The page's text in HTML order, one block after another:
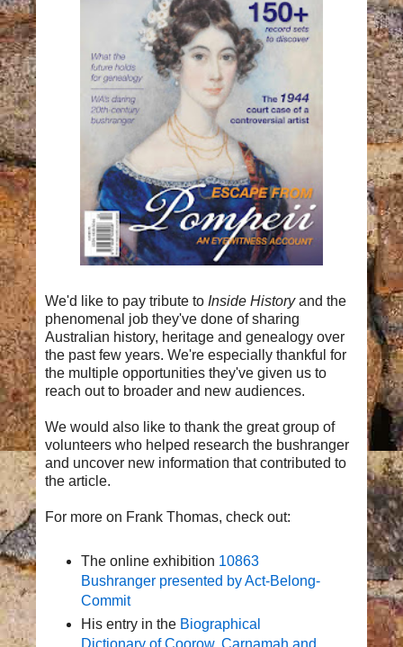
We'd like to pay tribute to Inside Historyand the
phenomenal job they've done of sharing
Australian history, heritage and genealogy over
the past few years. We're especially thankful for
the multiple opportunities they've given us to
reach out to broader and new audiences.
We would also like to thank the great group of
volunteers who helped research the bushranger
and uncover new information that contributed to
the article.
For more on Frank Thomas, check out:
The online exhibition 10863
Bushranger presented by Act-Belong-
Commit
His entry in the Biographical
Dictionary of Coorow, Carnamah and